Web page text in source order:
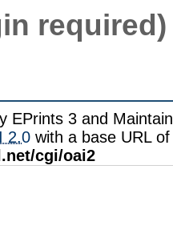
required)
EPrints 3 and
2.0 with a base URL of
cgi/oai2